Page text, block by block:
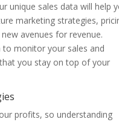
unique sales data will help
marketing strategies,
avenues for revenue.
to monitor your sales and
you stay on top of your
profits, so understanding